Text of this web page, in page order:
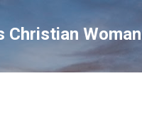
Christian Woman